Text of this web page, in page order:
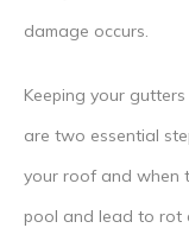
damage occurs.
Keeping your
are two essential
your roof and when
pool and lead to rot